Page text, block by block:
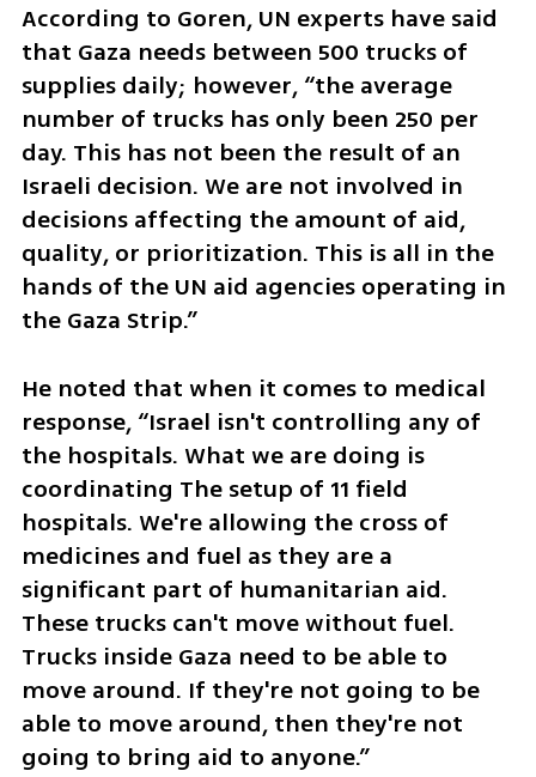
According to Goren, UN experts have said
that Gaza needs between 500 trucks of
supplies daily; however, “the average
number of trucks has only been 250 per
day. This has not been the result of an
Israeli decision. We are not involved in
decisions affecting the amount of aid,
quality, or prioritization. This is all in the
hands of the UN aid agencies operating in
the Gaza Strip.”
He noted that when it comes to medical
response, “Israel isn't controlling any of
the hospitals. What we are doing is
coordinating The setup of 11 field
hospitals. We're allowing the cross of
medicines and fuel as they are a
significant part of humanitarian aid.
These trucks can't move without fuel.
Trucks inside Gaza need to be able to
move around. If they're not going to be
able to move around, then they're not
going to bring aid to anyone.”